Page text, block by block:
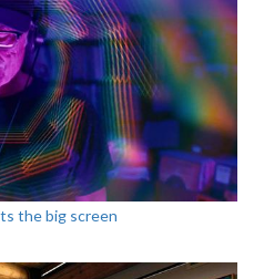
the big screen